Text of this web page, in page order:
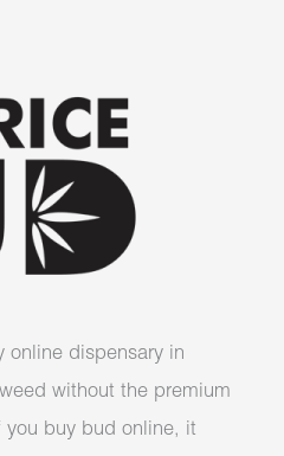
online dispensary in
without the premium
buy bud online, it